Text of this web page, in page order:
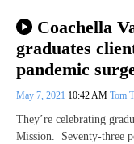
Coachella
graduates
pandemic
May 7, 2021 10:42 AM Tom
They’re celebrating
Mission. Seventy-three